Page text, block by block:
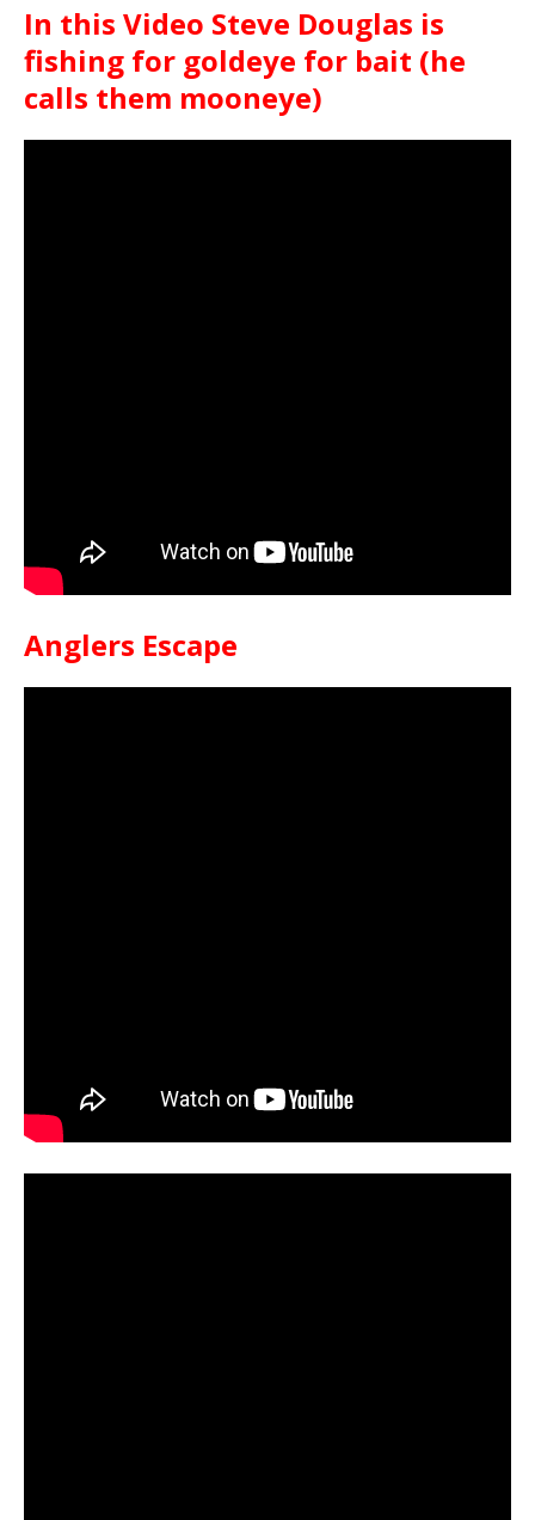
In this Video Steve Douglas is
fishing for goldeye for bait (he
calls them mooneye)
Anglers Escape